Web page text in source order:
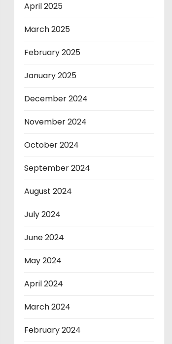
April 2025
March 2025
February 2025
January 2025
December 2024
November 2024
October 2024
September 2024
August 2024
July 2024
June 2024
May 2024
April 2024
March 2024
February 2024